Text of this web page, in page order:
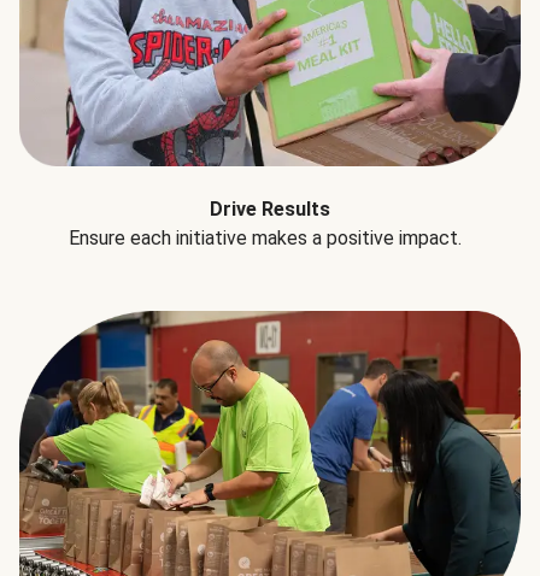
Drive Results
Ensure each initiative makes a positive impact.